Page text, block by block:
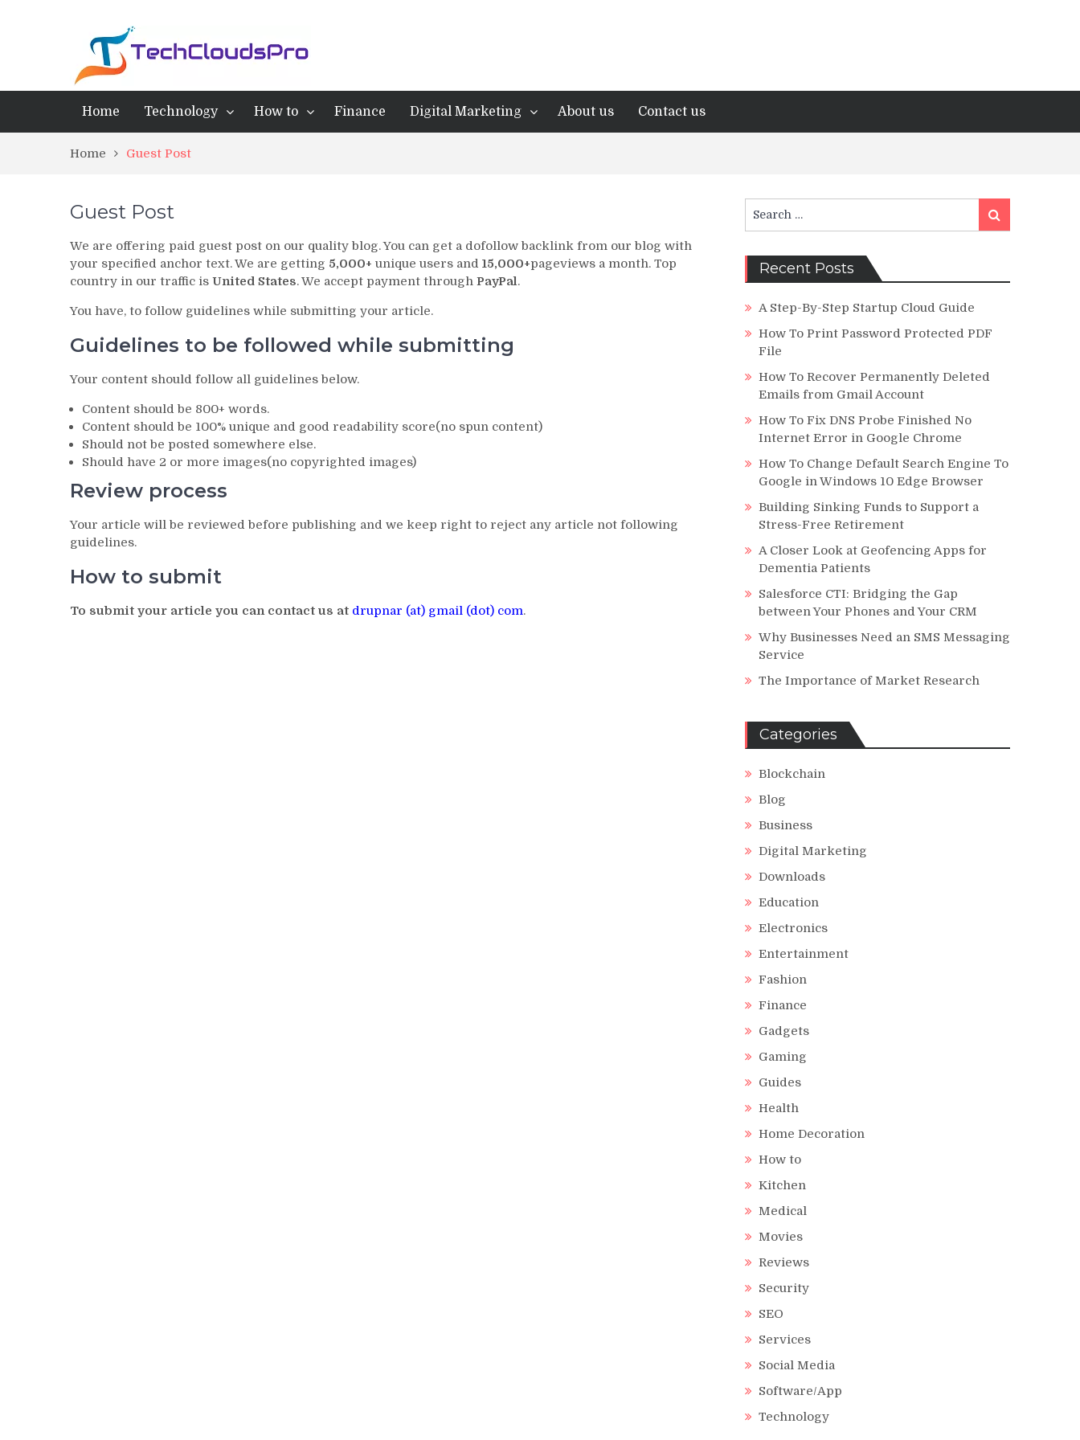
Home Technology How to Finance Digital Marketing About us Contact us
Home Guest Post
Guest Post
We are offering paid guest post on our quality blog. You can get a dofollow backlink from our blog with
your specified anchor text. We are getting 5,000+ unique users and 15,000+pageviews a month. Top
country in our traffic is United States. We accept payment through PayPal.
You have, to follow guidelines while submitting your article.
Guidelines to be followed while submitting
Your content should follow all guidelines below.
Content should be 800+ words.
Content should be 100% unique and good readability score(no spun content)
Should not be posted somewhere else.
Should have 2 or more images(no copyrighted images)
Review process
Your article will be reviewed before publishing and we keep right to reject any article not following
guidelines.
How to submit
To submit your article you can contact us at drupnar (at) gmail (dot) com.
for:
Search
Recent Posts
A Step-By-Step Startup Cloud Guide
How To Print Password Protected PDF
File
How To Recover Permanently Deleted
Emails from Gmail Account
How To Fix DNS Probe Finished No
Internet Error in Google Chrome
How To Change Default Search Engine To
Google in Windows 10 Edge Browser
Building Sinking Funds to Support a
Stress-Free Retirement
A Closer Look at Geofencing Apps for
Dementia Patients
Salesforce CTI: Bridging the Gap
between Your Phones and Your CRM
Why Businesses Need an SMS Messaging
Service
The Importance of Market Research
Categories
Blockchain
Blog
Business
Digital Marketing
Downloads
Education
Electronics
Entertainment
Fashion
Finance
Gadgets
Gaming
Guides
Health
Home Decoration
How to
Kitchen
Medical
Movies
Reviews
Security
SEO
Services
Social Media
Software/App
Technology